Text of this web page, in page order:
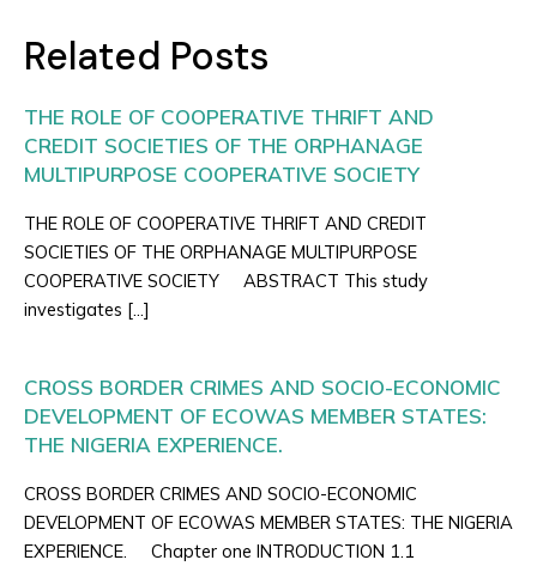
Related Posts
THE ROLE OF COOPERATIVE THRIFT AND
CREDIT SOCIETIES OF THE ORPHANAGE
MULTIPURPOSE COOPERATIVE SOCIETY
THE ROLE OF COOPERATIVE THRIFT AND CREDIT
SOCIETIES OF THE ORPHANAGE MULTIPURPOSE
COOPERATIVE SOCIETY ABSTRACT This study
investigates […]
CROSS BORDER CRIMES AND SOCIO-ECONOMIC
DEVELOPMENT OF ECOWAS MEMBER STATES:
THE NIGERIA EXPERIENCE.
CROSS BORDER CRIMES AND SOCIO-ECONOMIC
DEVELOPMENT OF ECOWAS MEMBER STATES: THE NIGERIA
EXPERIENCE. Chapter one INTRODUCTION 1.1